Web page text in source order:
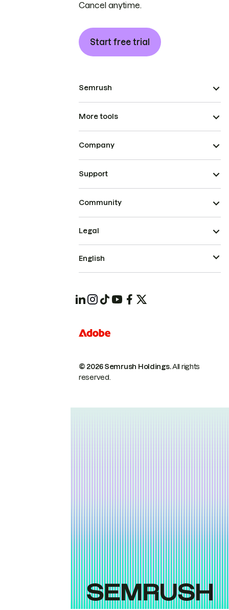
Cancel anytime.
Start free trial
Semrush
More tools
Company
Support
Community
© 2026 Semrush Holdings.All rights
reserved.
Legal
English